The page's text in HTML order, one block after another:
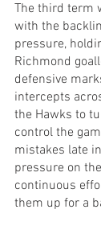
The third term
with the
pressure,
Richmond
defensive
intercepts
the Hawks to
control the
mistakes late
pressure on
continuous
them up for a